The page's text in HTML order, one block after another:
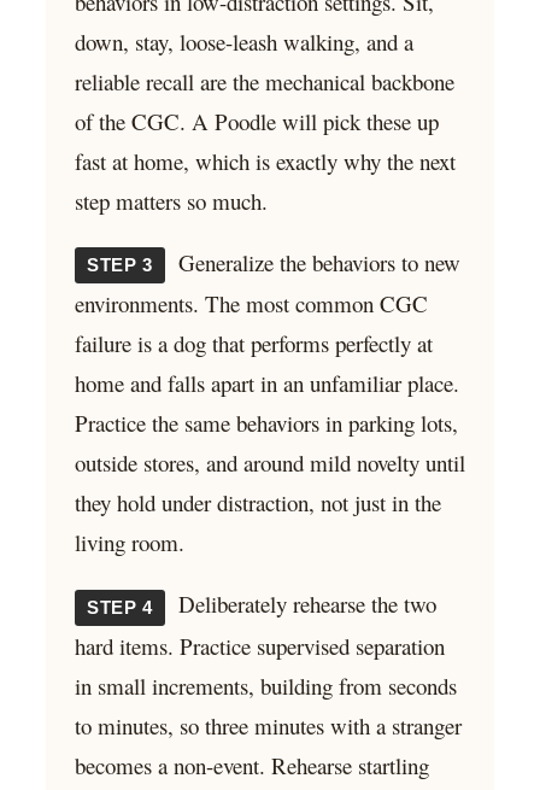
down, stay, loose-leash walking, and a
reliable recall are the mechanical backbone
of the CGC. A Poodle will pick these up
fast at home, which is exactly why the next
step matters so much.
STEP 3
Generalize the behaviors to new
environments. The most common CGC
failure is a dog that performs perfectly at
home and falls apart in an unfamiliar place.
Practice the same behaviors in parking lots,
outside stores, and around mild novelty until
they hold under distraction, not just in the
living room.
STEP 4
Deliberately rehearse the two
hard items. Practice supervised separation
in small increments, building from seconds
to minutes, so three minutes with a stranger
becomes a non-event. Rehearse startling